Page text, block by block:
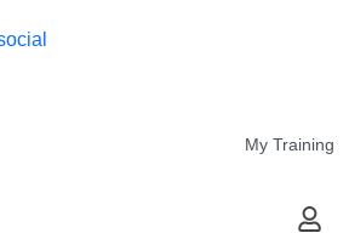
My Training
My